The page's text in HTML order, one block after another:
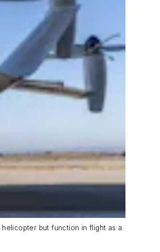
but function in flight as a